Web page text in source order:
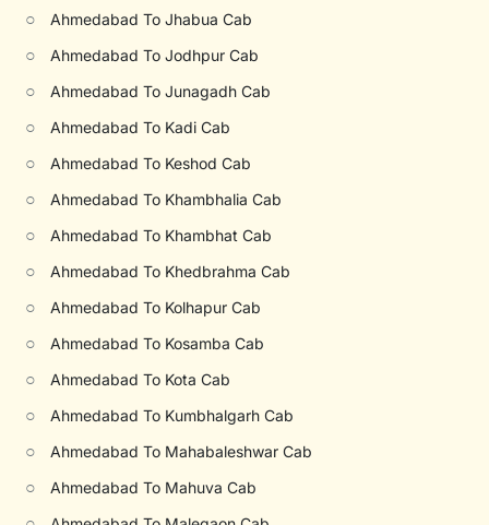
○ Ahmedabad To Jhabua Cab
○ Ahmedabad To Jodhpur Cab
○ Ahmedabad To Junagadh Cab
○ Ahmedabad To Kadi Cab
○ Ahmedabad To Keshod Cab
○ Ahmedabad To Khambhalia Cab
○ Ahmedabad To Khambhat Cab
○ Ahmedabad To Khedbrahma Cab
○ Ahmedabad To Kolhapur Cab
○ Ahmedabad To Kosamba Cab
○ Ahmedabad To Kota Cab
○ Ahmedabad To Kumbhalgarh Cab
○ Ahmedabad To Mahabaleshwar Cab
○ Ahmedabad To Mahuva Cab